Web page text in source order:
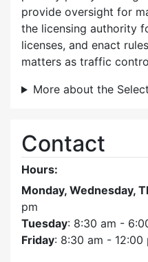
provide oversight for
the licensing authority
licenses, and enact
matters as traffic
More about the
Contact
Hours:
Monday, Wednesday,
pm
Tuesday: 8:30 am -
Friday: 8:30 am - 12:00